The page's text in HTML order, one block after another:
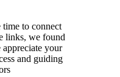
to connect
links, we found
your
and guiding